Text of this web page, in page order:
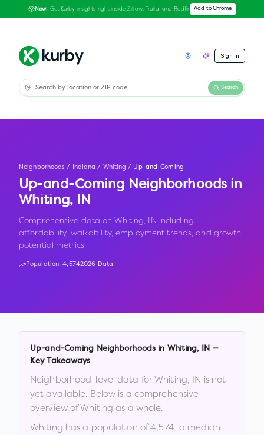
New: Get Kurby insights right inside Zillow, Trulia, and Redfin Add to Chrome
Sign In
Search
Neighborhoods / Indiana / Whiting / Up-and-Coming
Up-and-Coming Neighborhoods in
Whiting, IN
Comprehensive data on Whiting, IN including
affordability, walkability, employment trends, and growth
potential metrics.
Population:4,5742026 Data
Up-and-Coming Neighborhoods in Whiting, IN —
Key Takeaways
Neighborhood-level data forWhiting, IN is not
yet available. Below is a comprehensive
overview ofWhiting as a whole.
Whiting has a population of4,574, a median